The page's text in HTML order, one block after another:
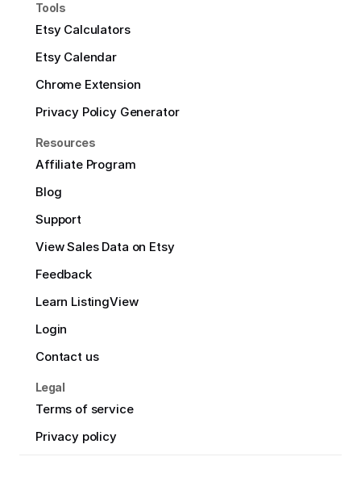
Tools
Etsy Calculators
Etsy Calendar
Chrome Extension
Privacy Policy Generator
Resources
Affiliate Program
Blog
Support
View Sales Data on Etsy
Feedback
Learn ListingView
Login
Contact us
Legal
Terms of service
Privacy policy